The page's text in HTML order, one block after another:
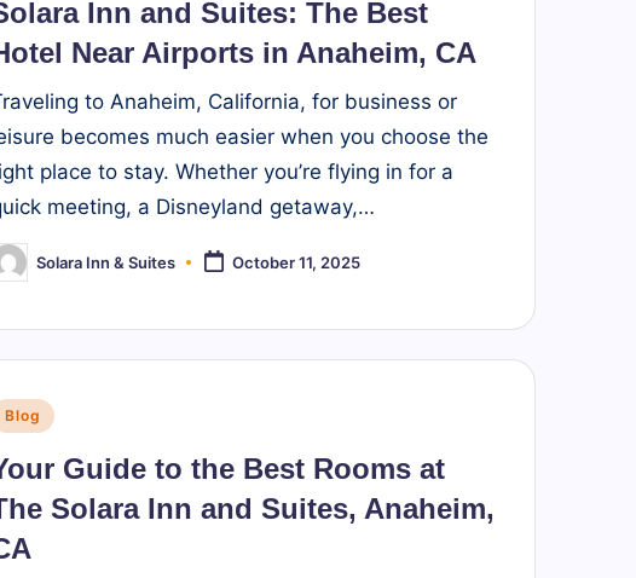
Inn and Suites: The Best
Near Airports in Anaheim, CA
to Anaheim, California, for business or
becomes much easier when you choose the
place to stay. Whether you’re flying in for a
meeting, a Disneyland getaway,…
Solara Inn & Suites October 11, 2025
Blog
Guide to the Best Rooms at
Solara Inn and Suites, Anaheim,